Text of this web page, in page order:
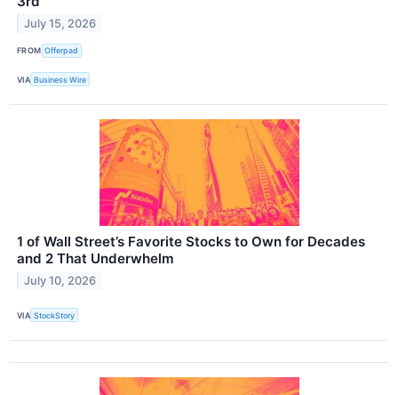
July 15, 2026
FROM Offerpad
VIA Business Wire
1 of Wall Street’s Favorite Stocks to Own for Decades
and 2 That Underwhelm
July 10, 2026
VIA StockStory